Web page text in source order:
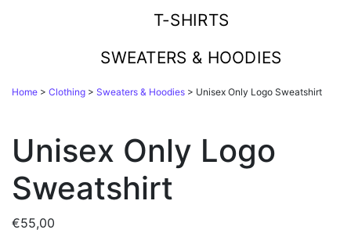
T-SHIRTS
SWEATERS & HOODIES
Home > Clothing > Sweaters & Hoodies > Unisex Only Logo Sweatshirt
Unisex Only Logo
Sweatshirt
€55,00